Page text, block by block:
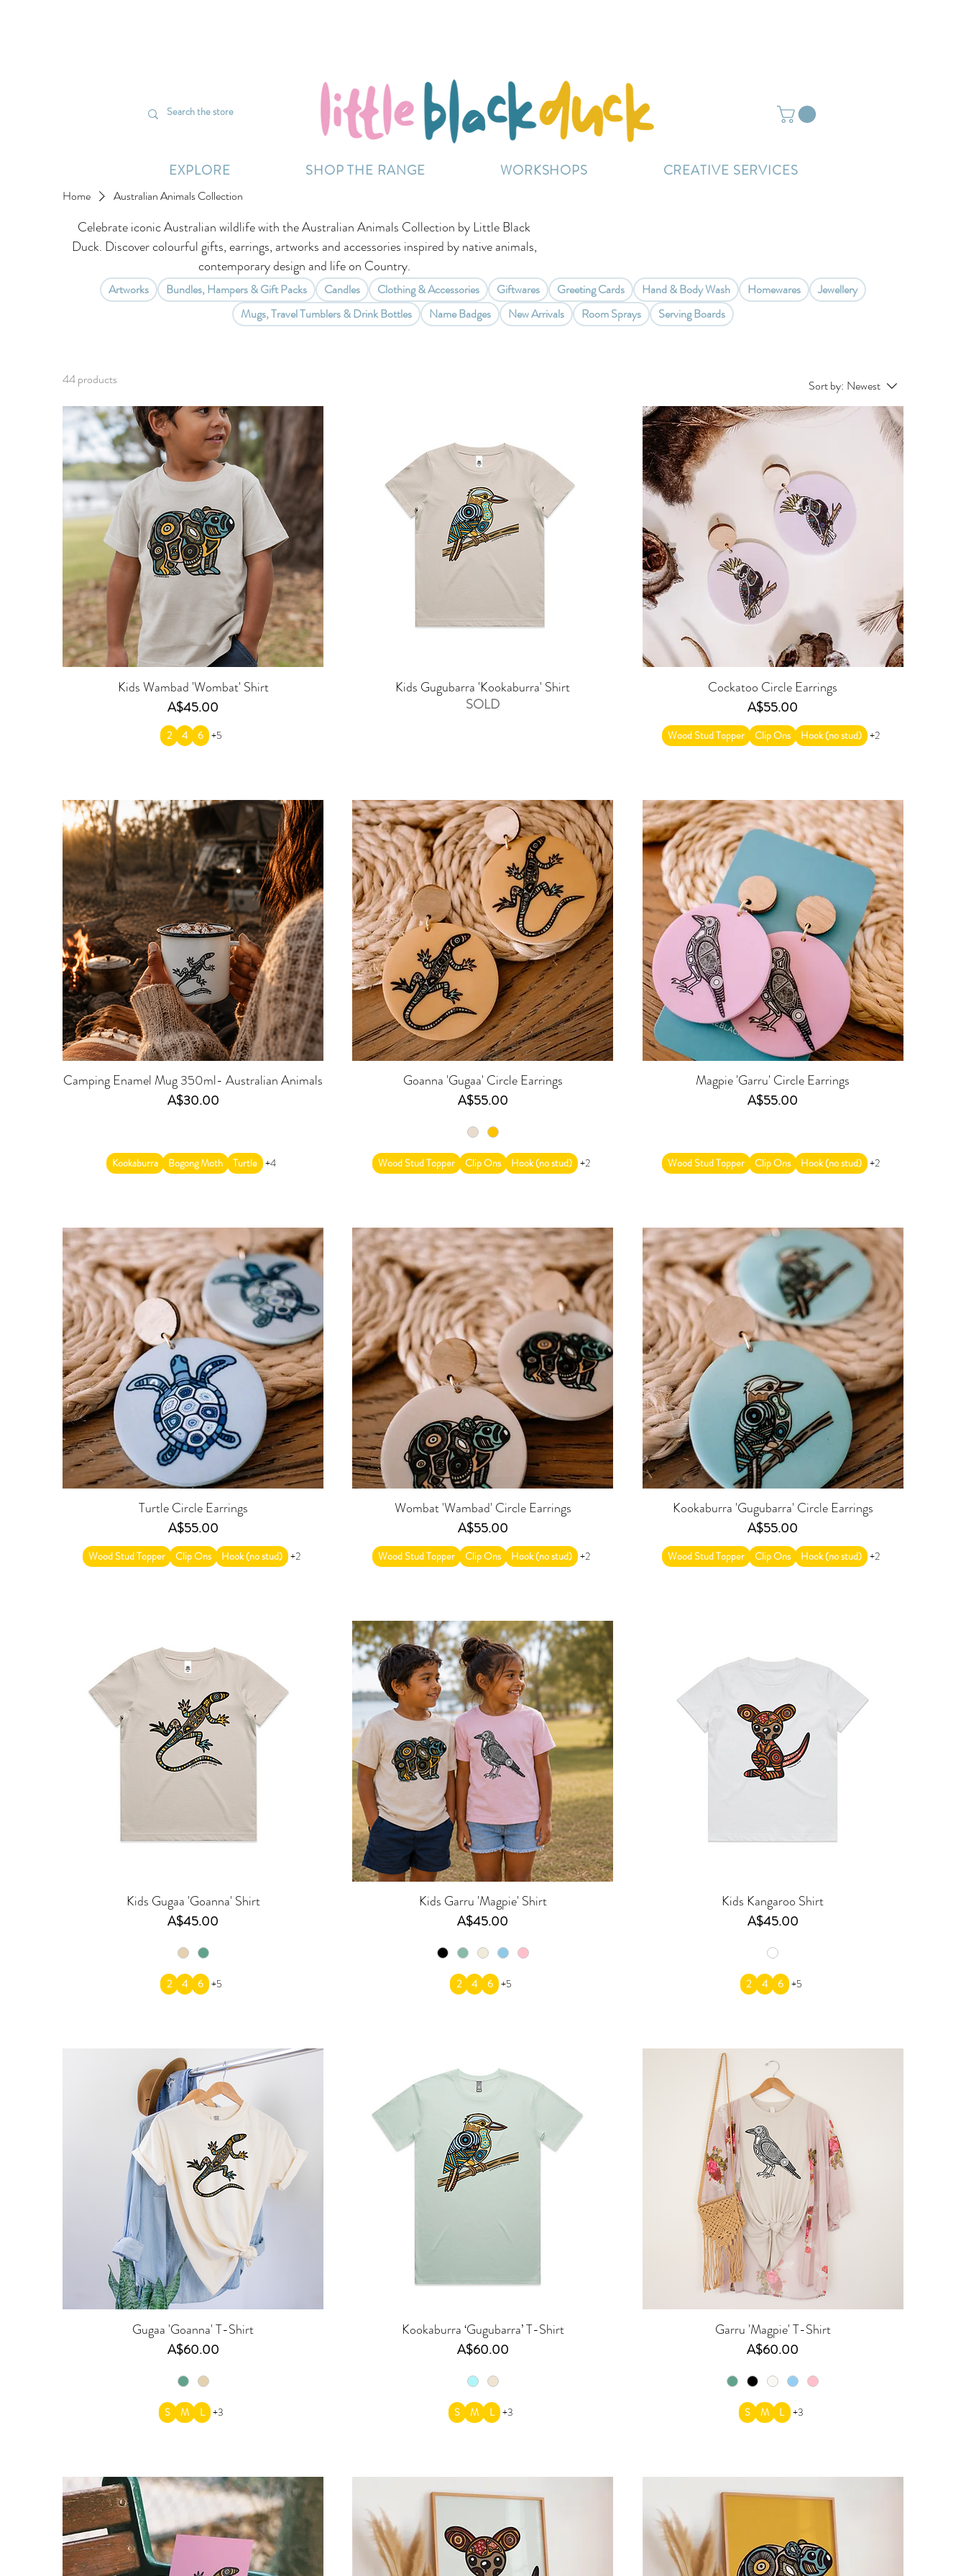
EXPLORE SHOP THE RANGE WORKSHOPS CREATIVE SERVICES
Home Australian Animals Collection
Celebrate iconic Australian wildlife with the Australian Animals Collection by Little Black
Duck. Discover colourful gifts, earrings, artworks and accessories inspired by native animals,
contemporary design and life on Country.
Artworks Bundles, Hampers & Gift Packs Candles Clothing & Accessories Giftwares Greeting Cards Hand & Body Wash Homewares
Jewellery
Mugs, Travel Tumblers & Drink Bottles
Name Badges New Arrivals Room Sprays Serving Boards
44 products Sort by: Newest
Kids Wambad 'Wombat' Shirt
Price
A$45.00
2 4 6 +5
Kids Gugubarra 'Kookaburra' Shirt
SOLD
Cockatoo Circle Earrings
Price
A$55.00
Wood Stud Topper Clip Ons Hook (no stud) +2
Camping Enamel Mug 350ml- Australian Animals
Price
A$30.00
Kookaburra Bogong Moth Turtle +4
Goanna 'Gugaa' Circle Earrings
Price
A$55.00
Wood Stud Topper Clip Ons Hook (no stud) +2
Magpie 'Garru' Circle Earrings
Price
A$55.00
Wood Stud Topper Clip Ons Hook (no stud) +2
Turtle Circle Earrings
Price
A$55.00
Wood Stud Topper Clip Ons Hook (no stud) +2
Wombat 'Wambad' Circle Earrings
Price
A$55.00
Wood Stud Topper Clip Ons Hook (no stud) +2
Kookaburra 'Gugubarra' Circle Earrings
Price
A$55.00
Wood Stud Topper Clip Ons Hook (no stud) +2
Kids Gugaa 'Goanna' Shirt
Price
A$45.00
2 4 6 +5
Kids Garru 'Magpie' Shirt
Price
A$45.00
2 4 6 +5
Kids Kangaroo Shirt
Price
A$45.00
2 4 6 +5
Gugaa 'Goanna' T-Shirt
Price
A$60.00
S M L +3
Kookaburra ‘Gugubarra’ T-Shirt
Price
A$60.00
S M L +3
Garru 'Magpie' T-Shirt
Price
A$60.00
S M L +3